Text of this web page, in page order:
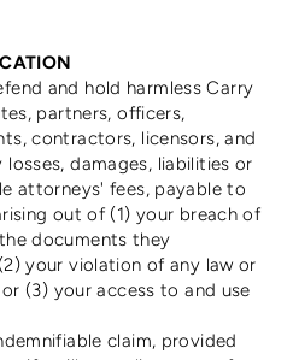
and hold harmless Carry
partners, officers,
contractors, licensors, and
damages, liabilities or
attorneys' fees, payable to
out of (1) your breach of
documents they
your violation of any law or
(3) your access to and use
claim, provided